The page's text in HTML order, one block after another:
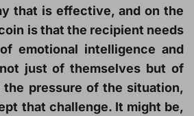
that is effective, and on the
is that the recipient needs
emotional intelligence and
just of themselves but of
pressure of the situation,
that challenge. It might be,